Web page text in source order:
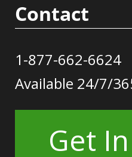
Contact
1-877-662-6624
Available 24/7/
Get